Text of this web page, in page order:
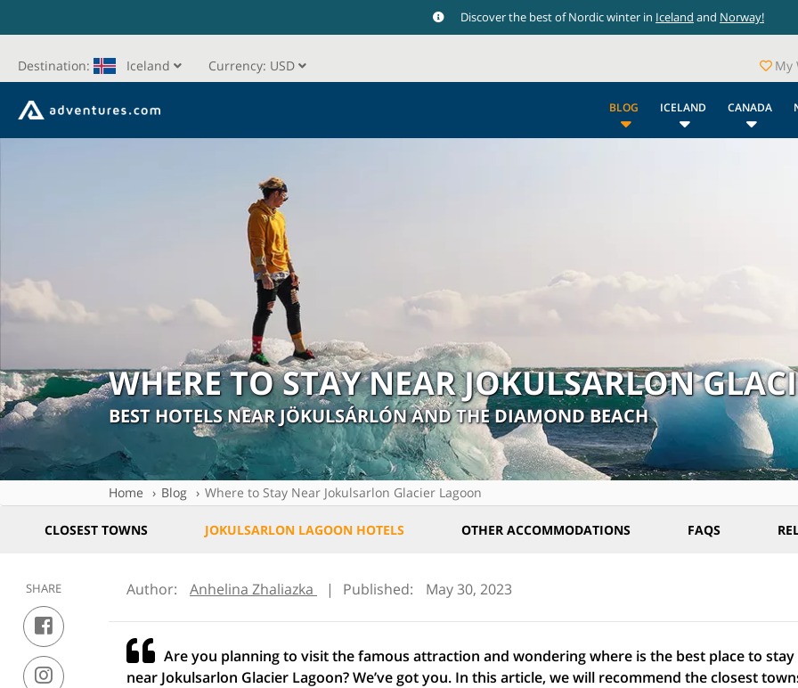
Discover the best of Nordic winter in Iceland and Norway!
Destination: Iceland Currency: USD My
BLOG ICELAND CANADA
WHERE TO STAY NEAR JOKULSARLON
BEST HOTELS NEAR JÖKULSÁRLÓN AND THE DIAMOND BEACH
Home Blog Where to Stay Near Jokulsarlon Glacier Lagoon
CLOSEST TOWNS JOKULSARLON LAGOON HOTELS OTHER ACCOMMODATIONS FAQS
SHARE Author: Anhelina Zhaliazka | Published: May 30, 2023
Are you planning to visit the famous attraction and wondering where is the best place to stay
near Jokulsarlon Glacier Lagoon? We’ve got you. In this article, we will recommend the closest